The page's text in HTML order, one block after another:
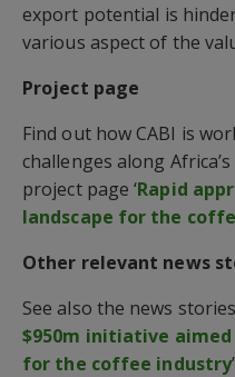
export potential is
various aspect of the
Project page
Find out how CABI is
challenges along
project page ‘Rapid
landscape for the
Other relevant news
See also the news stories
$950m initiative
for the coffee industry